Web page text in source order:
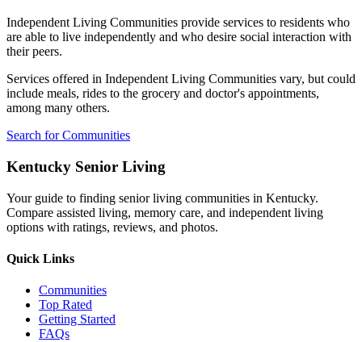
Independent Living Communities provide services to residents who
are able to live independently and who desire social interaction with
their peers.
Services offered in Independent Living Communities vary, but could
include meals, rides to the grocery and doctor's appointments,
among many others.
Search for Communities
Kentucky Senior Living
Your guide to finding senior living communities in Kentucky.
Compare assisted living, memory care, and independent living
options with ratings, reviews, and photos.
Quick Links
Communities
Top Rated
Getting Started
FAQs